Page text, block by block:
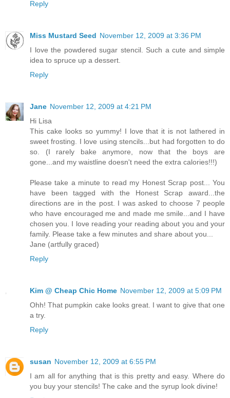
Reply
Miss Mustard Seed November 12, 2009 at 3:36 PM
I love the powdered sugar stencil. Such a cute and simple
idea to spruce up a dessert.
Reply
Jane November 12, 2009 at 4:21 PM
Hi Lisa
This cake looks so yummy! I love that it is not lathered in
sweet frosting. I love using stencils...but had forgotten to do
so. (I rarely bake anymore, now that the boys are
gone...and my waistline doesn't need the extra calories!!!)
Please take a minute to read my Honest Scrap post... You
have been tagged with the Honest Scrap award...the
directions are in the post. I was asked to choose 7 people
who have encouraged me and made me smile...and I have
chosen you. I love reading your reading about you and your
family. Please take a few minutes and share about you...
Jane (artfully graced)
Reply
Kim @ Cheap Chic Home November 12, 2009 at 5:09 PM
Ohh! That pumpkin cake looks great. I want to give that one
a try.
Reply
susan November 12, 2009 at 6:55 PM
I am all for anything that is this pretty and easy. Where do
you buy your stencils! The cake and the syrup look divine!